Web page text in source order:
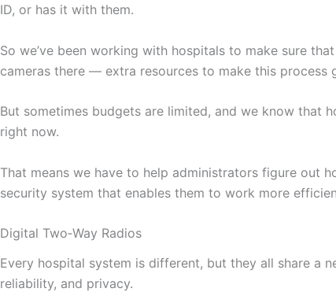
ID, or has it with them.
So we’ve been working with hospitals to make sure
cameras there — extra resources to make this process
But sometimes budgets are limited, and we know that
right now.
That means we have to help administrators figure out
security system that enables them to work more
Digital Two‑Way Radios
Every hospital system is different, but they all share a
reliability, and privacy.